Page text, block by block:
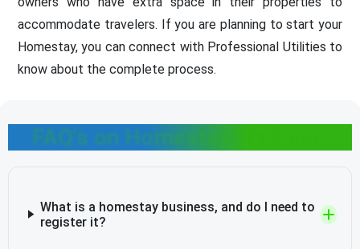
accommodate travelers. If you are planning to start your
Homestay, you can connect with Professional Utilities to
know about the complete process.
FAQ's on Homestay Business
What is a homestay business, and do I need to
register it?